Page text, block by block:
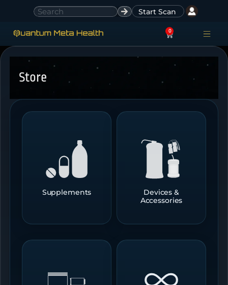
Start Scan
0
Store
Supplements
Devices &
Accessories